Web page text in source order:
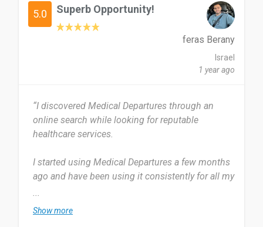
5.0 Superb Opportunity!
feras Berany
Israel
1 year ago
“I discovered Medical Departures through an
online search while looking for reputable
healthcare services.
I started using Medical Departures a few months
ago and have been using it consistently for all my
to book a medical service, roughly once a month.
...
Show more